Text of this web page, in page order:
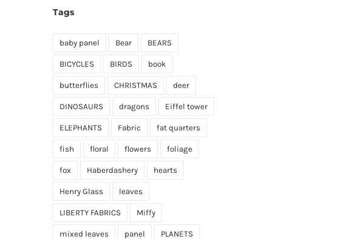
Tags
baby panel Bear BEARS
BICYCLES BIRDS book
butterflies CHRISTMAS deer
DINOSAURS dragons Eiffel tower
ELEPHANTS Fabric fat quarters
fish floral flowers foliage
fox Haberdashery hearts
Henry Glass leaves
LIBERTY FABRICS Miffy
mixed leaves panel PLANETS